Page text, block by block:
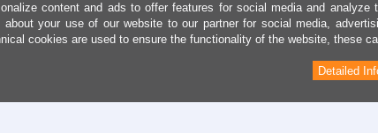
content and ads to offer features for social media and analyze
about your use of our website to our partner for social media,
cookies are used to ensure the functionality of the website, these
Detailed